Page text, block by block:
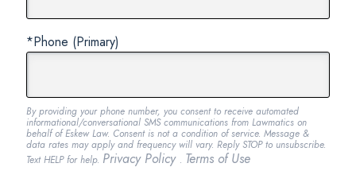
*Phone (Primary)
By providing your phone number, you consent to receive automated
informational/conversational SMS communications from Lawmatics on
behalf of Eskew Law. Consent is not a condition of service. Message &
data rates may apply and frequency will vary. Reply STOP to unsubscribe.
Text HELP for help. Privacy Policy . Terms of Use